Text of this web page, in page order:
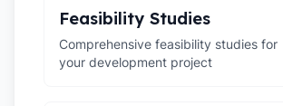
Feasibility Studies
Comprehensive feasibility studies for
your development project